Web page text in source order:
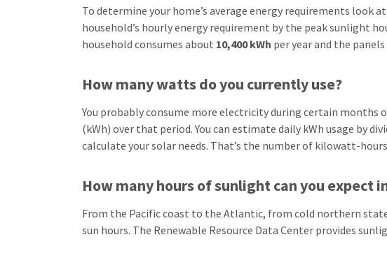
To determine your home’s average energy requirements look
household’s hourly energy requirement by the peak sunlight
household consumes about 10,400 kWh per year and the
How many watts do you currently use?
You probably consume more electricity during certain months
(kWh) over that period. You can estimate daily kWh usage by
calculate your solar needs. That’s the number of kilowatt-
How many hours of sunlight can you expect
From the Pacific coast to the Atlantic, from cold northern
sun hours. The Renewable Resource Data Center provides